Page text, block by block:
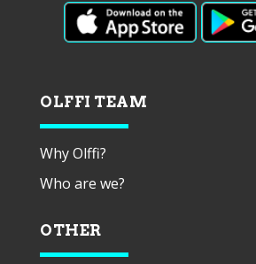
OLFFI TEAM
Why Olffi?
Who are we?
OTHER